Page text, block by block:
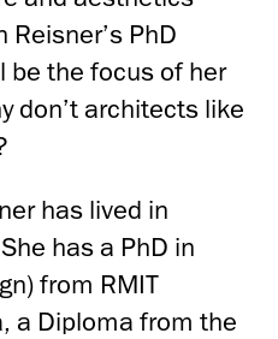
PhD
be the focus of her
don’t architects like
has lived in
has a PhD in
from RMIT
a Diploma from the